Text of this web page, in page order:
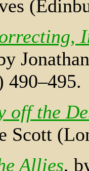
490–495.
off the
Scott
Allies,